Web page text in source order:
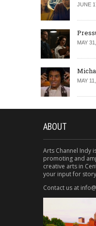
JUNE
MAY
MAY
ABOUT
Arts Channel Indy
promoting and
creative arts in
your input for
Contact us at